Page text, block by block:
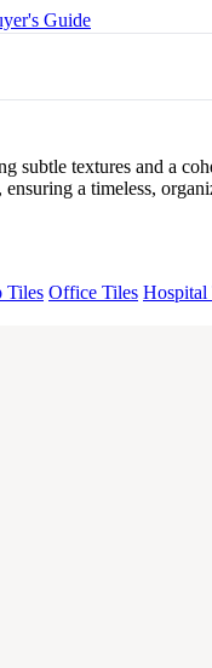
Guide
IMP ORTONA CREMA
textures and a
a timeless,
Tiles Office Tiles Hospital